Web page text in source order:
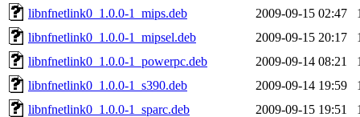
libnfnetlink0_1.0.0-1_mips.deb
2009-09-15 02:47
libnfnetlink0_1.0.0-1_mipsel.deb
2009-09-15 20:17
libnfnetlink0_1.0.0-1_powerpc.deb
2009-09-14 08:21
libnfnetlink0_1.0.0-1_s390.deb
2009-09-14 19:59
libnfnetlink0_1.0.0-1_sparc.deb
2009-09-15 19:51